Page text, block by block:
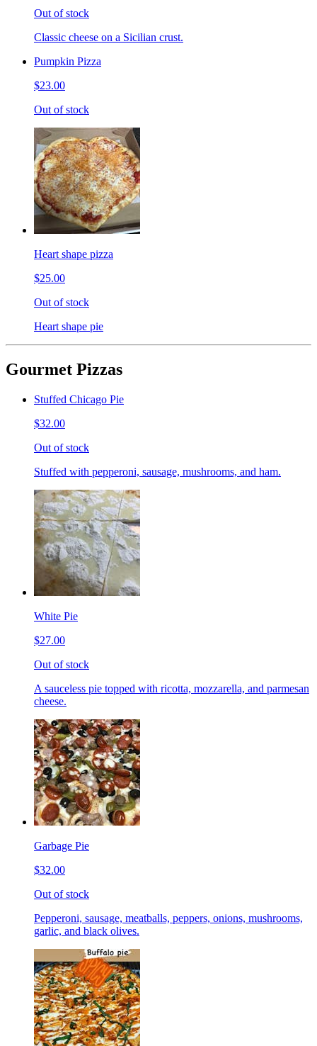
Out of stock
Classic cheese on a Sicilian crust.
Pumpkin Pizza
$23.00
Out of stock
Heart shape pizza
$25.00
Out of stock
Heart shape pie
Gourmet Pizzas
Stuffed Chicago Pie
$32.00
Out of stock
Stuffed with pepperoni, sausage, mushrooms, and ham.
White Pie
$27.00
Out of stock
A sauceless pie topped with ricotta, mozzarella, and parmesan
cheese.
Garbage Pie
$32.00
Out of stock
Pepperoni, sausage, meatballs, peppers, onions, mushrooms,
garlic, and black olives.